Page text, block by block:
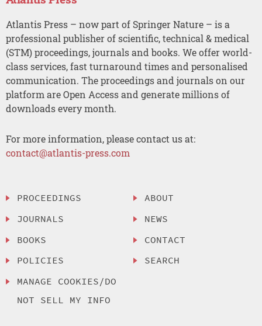
Atlantis Press – now part of Springer Nature – is a
professional publisher of scientific, technical & medical
(STM) proceedings, journals and books. We offer world-
class services, fast turnaround times and personalised
communication. The proceedings and journals on our
platform are Open Access and generate millions of
downloads every month.
For more information, please contact us at:
contact@atlantis-press.com
PROCEEDINGS
JOURNALS
BOOKS
POLICIES
MANAGE COOKIES/DO
NOT SELL MY INFO
ABOUT
NEWS
CONTACT
SEARCH